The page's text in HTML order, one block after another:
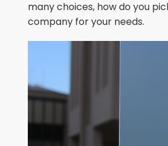
many choices, how do you
company for your needs.